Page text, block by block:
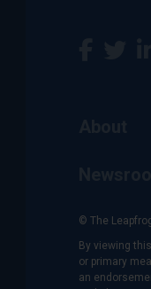
© The
By viewing
or primary
an